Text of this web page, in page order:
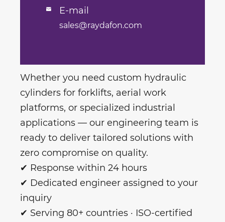
 E-mail
sales@raydafon.com
Whether you need custom hydraulic
cylinders for forklifts, aerial work
platforms, or specialized industrial
applications — our engineering team is
ready to deliver tailored solutions with
zero compromise on quality.
✔ Response within 24 hours
✔ Dedicated engineer assigned to your
inquiry
✔ Serving 80+ countries · ISO-certified